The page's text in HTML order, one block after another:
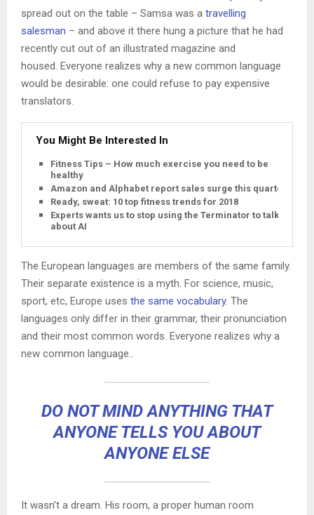
spread out on the table – Samsa was a travelling
salesman – and above it there hung a picture that he had
recently cut out of an illustrated magazine and
housed. Everyone realizes why a new common language
would be desirable: one could refuse to pay expensive
translators.
You Might Be Interested In
Fitness Tips – How much exercise you need to be
healthy
Amazon and Alphabet report sales surge this quarter
Ready, sweat: 10 top fitness trends for 2018
Experts wants us to stop using the Terminator to talk
about AI
The European languages are members of the same family.
Their separate existence is a myth. For science, music,
sport, etc, Europe uses the same vocabulary. The
languages only differ in their grammar, their pronunciation
and their most common words. Everyone realizes why a
new common language..
DO NOT MIND ANYTHING THAT
ANYONE TELLS YOU ABOUT
ANYONE ELSE
It wasn’t a dream. His room, a proper human room